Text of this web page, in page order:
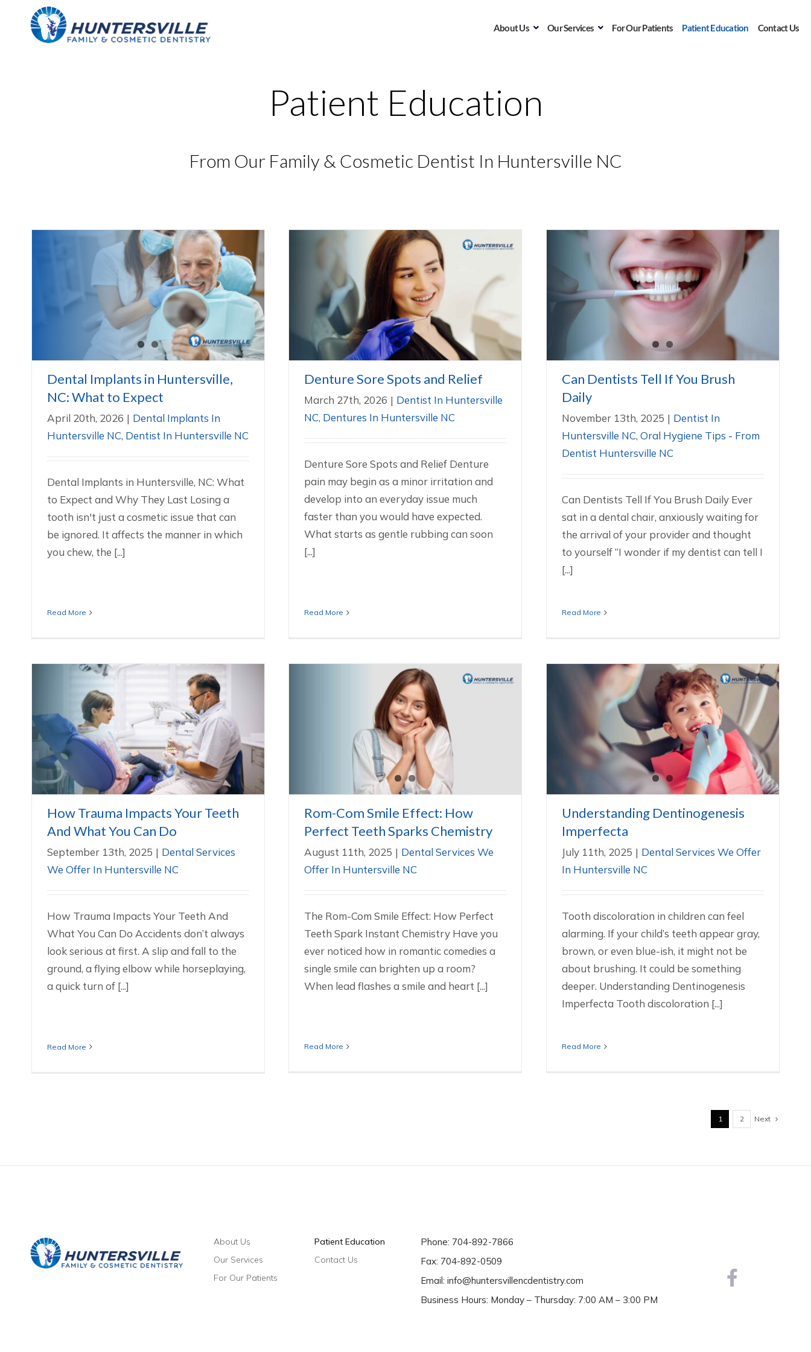
About Us Our Services For Our Patients Patient Education Contact Us
Patient Education
From Our Family & Cosmetic Dentist In Huntersville NC
Dental Implants in Huntersville, NC:
What to Expect
Dental Implants In Huntersville NC Dentist In
Huntersville NC
Dental Implants in Huntersville,
NC: What to Expect
April 20th, 2026 | Dental Implants In
Huntersville NC, Dentist In Huntersville NC
Dental Implants in Huntersville, NC: What
to Expect and Why They Last Losing a
tooth isn't just a cosmetic issue that can
be ignored. It affects the manner in which
you chew, the [...]
Read More
Denture Sore Spots and Relief
Dentist In Huntersville NC Dentures In Huntersville NC
Denture Sore Spots and Relief
March 27th, 2026 | Dentist In Huntersville
NC, Dentures In Huntersville NC
Denture Sore Spots and Relief Denture
pain may begin as a minor irritation and
develop into an everyday issue much
faster than you would have expected.
What starts as gentle rubbing can soon
[...]
Read More
Can Dentists Tell If You Brush Daily
Dentist In Huntersville NC Oral Hygiene Tips - From
Dentist Huntersville NC
Can Dentists Tell If You Brush
Daily
November 13th, 2025 | Dentist In
Huntersville NC, Oral Hygiene Tips - From
Dentist Huntersville NC
Can Dentists Tell If You Brush Daily Ever
sat in a dental chair, anxiously waiting for
the arrival of your provider and thought
to yourself “I wonder if my dentist can tell I
[...]
Read More
How Trauma Impacts Your Teeth And
What You Can Do
Dental Services We Offer In Huntersville NC
How Trauma Impacts Your Teeth
And What You Can Do
September 13th, 2025 | Dental Services
We Offer In Huntersville NC
How Trauma Impacts Your Teeth And
What You Can Do Accidents don’t always
look serious at first. A slip and fall to the
ground, a flying elbow while horseplaying,
a quick turn of [...]
Read More
Rom-Com Smile Effect: How Perfect
Teeth Sparks Chemistry
Dental Services We Offer In Huntersville NC
Rom-Com Smile Effect: How
Perfect Teeth Sparks Chemistry
August 11th, 2025 | Dental Services We
Offer In Huntersville NC
The Rom-Com Smile Effect: How Perfect
Teeth Spark Instant Chemistry Have you
ever noticed how in romantic comedies a
single smile can brighten up a room?
When lead flashes a smile and heart [...]
Read More
Understanding Dentinogenesis
Imperfecta
Dental Services We Offer In Huntersville NC
Understanding Dentinogenesis
Imperfecta
July 11th, 2025 | Dental Services We Offer
In Huntersville NC
Tooth discoloration in children can feel
alarming. If your child’s teeth appear gray,
brown, or even blue-ish, it might not be
about brushing. It could be something
deeper. Understanding Dentinogenesis
Imperfecta Tooth discoloration [...]
Read More
1 2 Next
About Us
Our Services
For Our Patients
Patient Education
Contact Us
Phone: 704-892-7866
Fax: 704-892-0509
Email: info@huntersvillencdentistry.com
Business Hours: Monday – Thursday: 7:00 AM – 3:00 PM